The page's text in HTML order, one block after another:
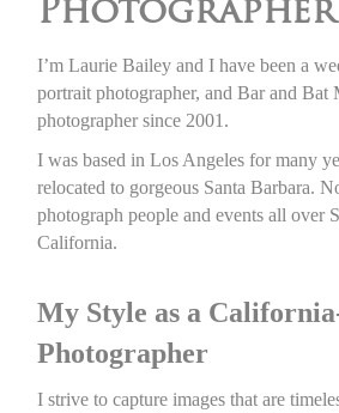
Photographer
I’m Laurie Bailey and I have been a
portrait photographer, and Bar and Bat
photographer since 2001.
I was based in Los Angeles for many
relocated to gorgeous Santa Barbara.
photograph people and events all over
California.
My Style as a
Photographer
I strive to capture images that are